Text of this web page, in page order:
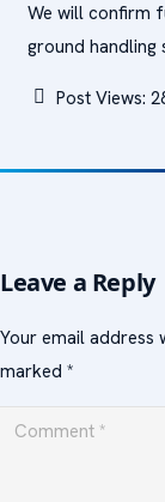
We will confirm
ground handling
Post Views:
Leave a Reply
Your email address
marked *